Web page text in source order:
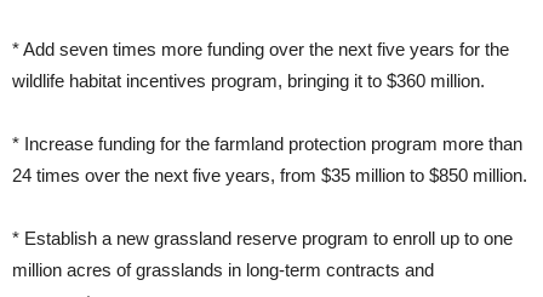
* Add seven times more funding over the next five years for the
wildlife habitat incentives program, bringing it to $360 million.
* Increase funding for the farmland protection program more than
24 times over the next five years, from $35 million to $850 million.
* Establish a new grassland reserve program to enroll up to one
million acres of grasslands in long-term contracts and